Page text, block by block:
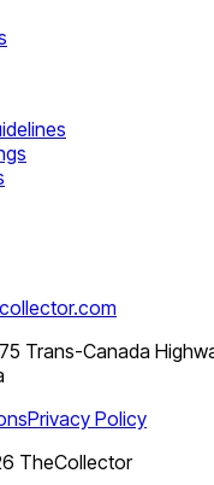
Trans-Canada
Privacy Policy
TheCollector